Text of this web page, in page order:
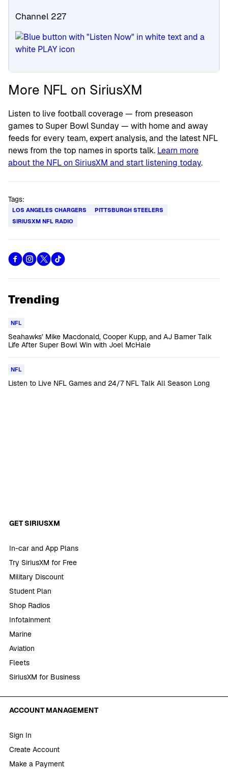
Channel 227
More NFL on SiriusXM
Listen to live football coverage — from preseason
games to Super Bowl Sunday — with home and away
feeds for every team, expert analysis, and the latest NFL
news from the top names in sports talk. Learn more
about the NFL on SiriusXM and start listening today.
Tags:
LOS ANGELES CHARGERS
PITTSBURGH STEELERS
SIRIUSXM NFL RADIO
Trending
NFL
Seahawks’ Mike Macdonald, Cooper Kupp, and AJ Barner Talk
Life After Super Bowl Win with Joel McHale
NFL
Listen to Live NFL Games and 24/7 NFL Talk All Season Long
GET SIRIUSXM
In-car and App Plans
Try SiriusXM for Free
Military Discount
Student Plan
Shop Radios
Infotainment
Marine
Aviation
Fleets
SiriusXM for Business
ACCOUNT MANAGEMENT
Sign In
Create Account
Make a Payment